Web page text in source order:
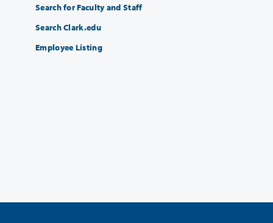
Search for Faculty and Staff
Search Clark.edu
Employee Listing